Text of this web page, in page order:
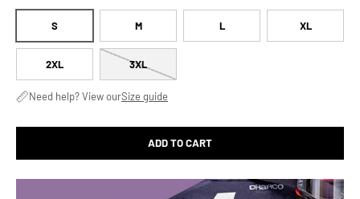
S M L XL
2XL 3XL
Need help? View ourSize guide
ADD TO CART